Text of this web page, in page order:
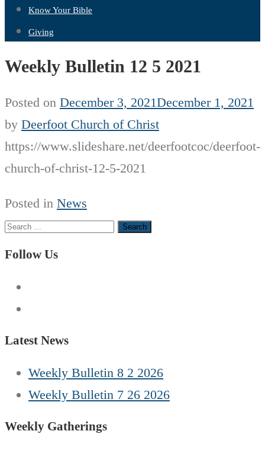
Know Your Bible
Giving
Weekly Bulletin 12 5 2021
Posted on December 3, 2021December 1, 2021
by Deerfoot Church of Christ
https://www.slideshare.net/deerfootcoc/deerfoot-
church-of-christ-12-5-2021
Posted in News
Search
for:
Follow Us
Latest News
Weekly Bulletin 8 2 2026
Weekly Bulletin 7 26 2026
Weekly Gatherings